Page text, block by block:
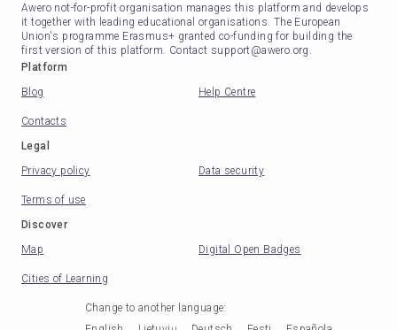
Awero not-for-profit organisation manages this platform and develops
it together with leading educational organisations. The European
Union's programme Erasmus+ granted co-funding for building the
first version of this platform. Contact support@awero.org.
Platform
Blog
Help Centre
Contacts
Legal
Privacy policy
Data security
Terms of use
Discover
Map
Digital Open Badges
Cities of Learning
Change to another language: